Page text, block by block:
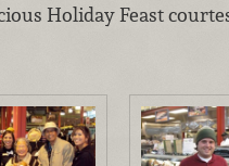
Holiday Feast